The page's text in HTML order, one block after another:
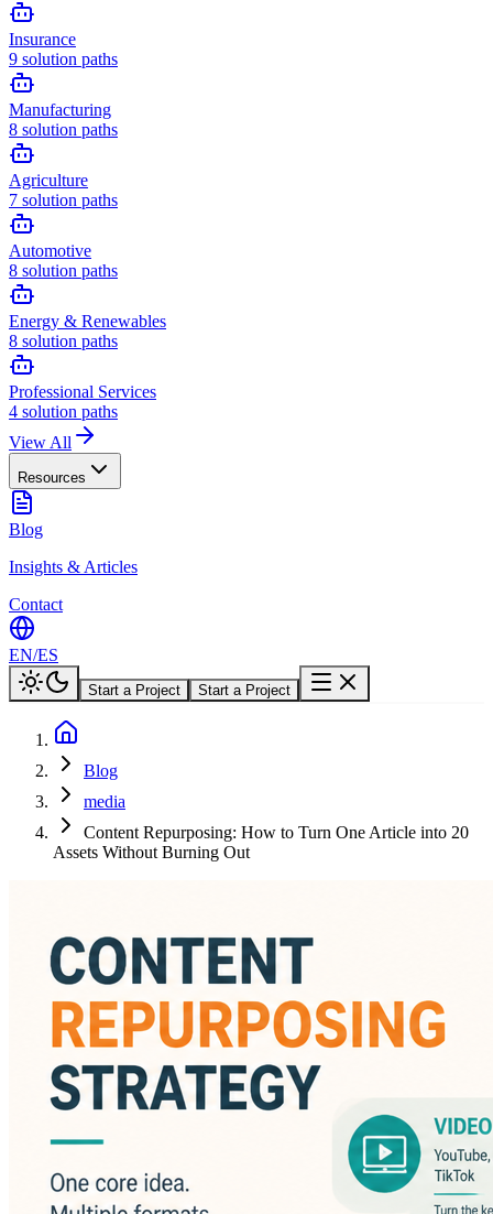
Insurance
9 solution paths
Manufacturing
8 solution paths
Agriculture
7 solution paths
Automotive
8 solution paths
Energy & Renewables
8 solution paths
Professional Services
4 solution paths
View All
Resources
Blog
Insights & Articles
Contact
EN/ES
Start a Project Start a Project
Blog
media
Content Repurposing: How to Turn One Article into 20
Assets Without Burning Out